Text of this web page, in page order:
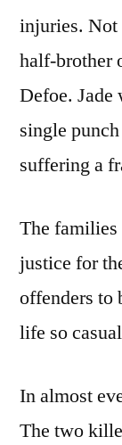
injuries. Not
half-brother
Defoe. Jade
single
suffering a
The
justice for
offenders to
life so
In almost
The two